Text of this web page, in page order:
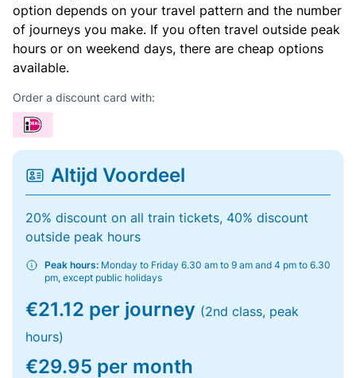
option depends on your travel pattern and the number
of journeys you make. If you often travel outside peak
hours or on weekend days, there are cheap options
available.
Order a discount card with:
Altijd Voordeel
20% discount on all train tickets, 40% discount
outside peak hours
Peak hours: Monday to Friday 6.30 am to 9 am and 4 pm to 6.30
pm, except public holidays
€21.12 per journey (2nd class, peak
hours)
€29.95 per month